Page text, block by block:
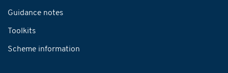
Guidance notes
Toolkits
Scheme information